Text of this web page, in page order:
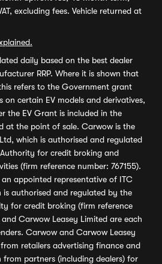
excluding fees. Vehicle returned at
daily based on the best dealer
RRP. Where it is shown that
refers to the Government grant
certain EV models and derivatives,
the EV Grant is included in the
at the point of sale. Carwow is the
which is authorised and regulated
for credit broking and
(firm reference number: 767155).
appointed representative of ITC
is authorised and regulated by the
for credit broking (firm reference
Carwow Leasey Limited are each
Carwow and Carwow Leasey
retailers advertising finance and
from partners (including dealers) for